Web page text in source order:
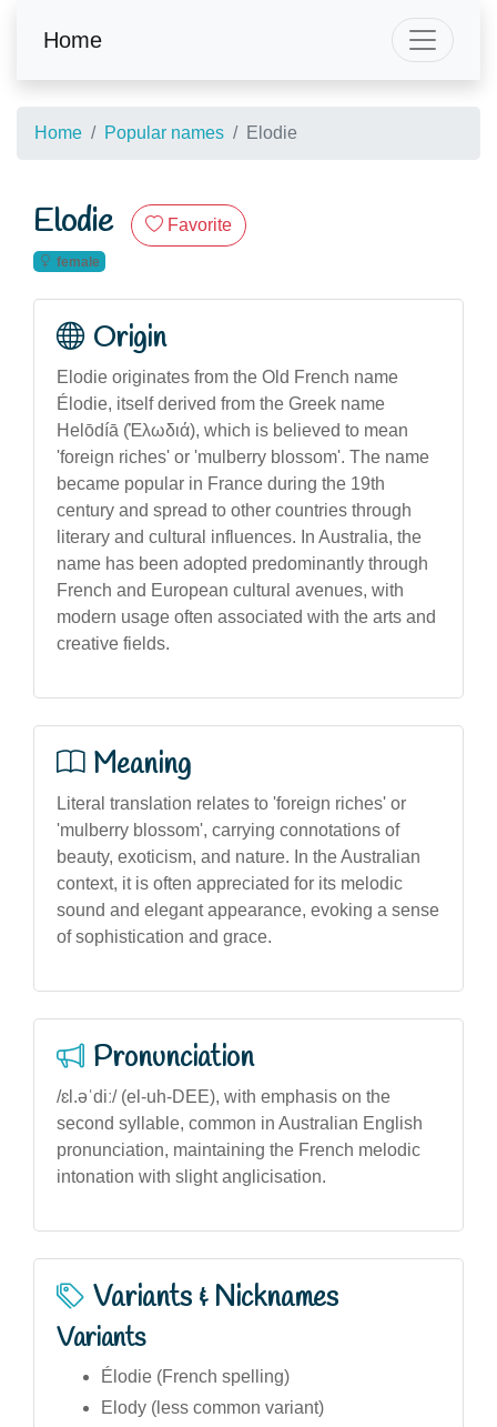
Home
Home Popular names Elodie
Elodie Favorite
female
Origin
Elodie originates from the Old French name
Élodie, itself derived from the Greek name
Helōdíā (Ἑλωδιά), which is believed to mean
'foreign riches' or 'mulberry blossom'. The name
became popular in France during the 19th
century and spread to other countries through
literary and cultural influences. In Australia, the
name has been adopted predominantly through
French and European cultural avenues, with
modern usage often associated with the arts and
creative fields.
Meaning
Literal translation relates to 'foreign riches' or
'mulberry blossom', carrying connotations of
beauty, exoticism, and nature. In the Australian
context, it is often appreciated for its melodic
sound and elegant appearance, evoking a sense
of sophistication and grace.
Pronunciation
/ɛl.əˈdiː/ (el-uh-DEE), with emphasis on the
second syllable, common in Australian English
pronunciation, maintaining the French melodic
intonation with slight anglicisation.
Variants & Nicknames
Variants
Élodie (French spelling)
Elody (less common variant)